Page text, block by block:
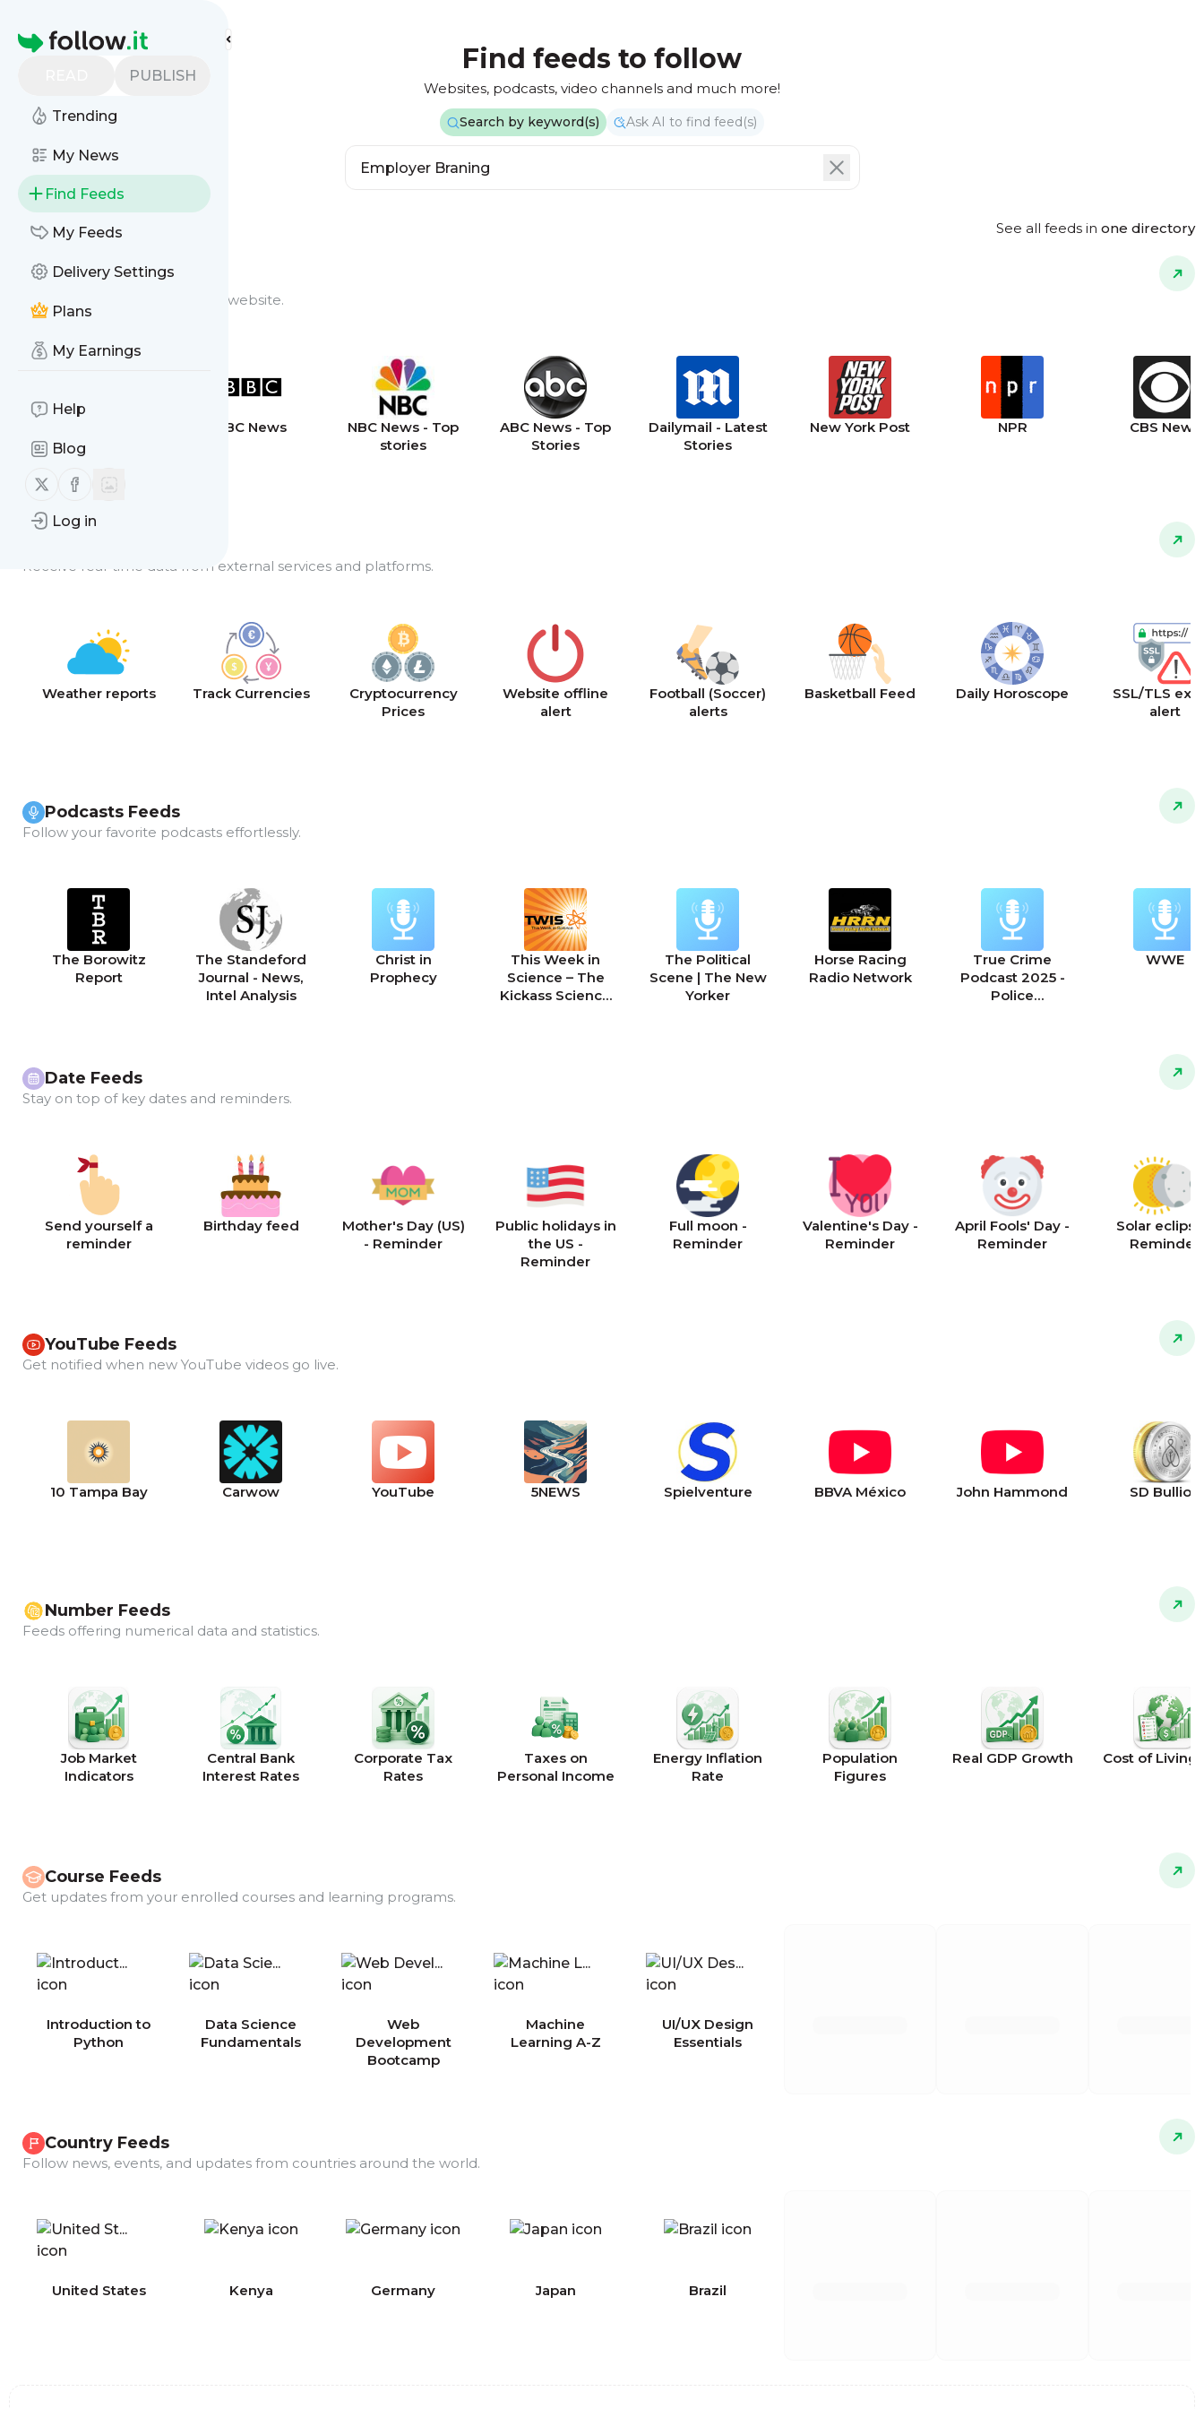
Homepage
PUBLISH
Trending
My News
Find Feeds
My Feeds
Delivery Settings
Plans
My Earnings
Help
Blog
Follow us on X (twitter)
Follow us on Facebook
Log in
Find feeds to follow
Websites, podcasts, video channels and much more!
Search by keyword(s) Ask AI to find feed(s)
Feed Types See all feeds in one directory
Website Feeds
Get updates from any blog or website.
BBC News
NBC News - Top
stories
ABC News - Top
Stories
Dailymail - Latest
Stories
New York Post NPR CBS News
Receive real-time data from external services and platforms.
Weather reports Track Currencies
Cryptocurrency
Prices
Website offline
alert
Football (Soccer)
alerts
Basketball Feed Daily Horoscope
SSL/TLS
alert
Podcasts Feeds
Follow your favorite podcasts effortlessly.
The Borowitz
Report
The Standeford
Journal - News,
Intel Analysis
Christ in
Prophecy
This Week in
Science – The
Kickass Science
The Political
Scene | The New
Yorker
Horse Racing
Radio Network
True Crime
Podcast 2025 -
Police
WWE
Date Feeds
Stay on top of key dates and reminders.
Send yourself a
reminder
Birthday feed
Mother's Day (US)
- Reminder
Public holidays in
the US -
Reminder
Full moon -
Reminder
Valentine's Day -
Reminder
April Fools' Day -
Reminder
Solar
Reminder
YouTube Feeds
Get notified when new YouTube videos go live.
10 Tampa Bay Carwow YouTube 5NEWS Spielventure BBVA México John Hammond SD Bullion
Number Feeds
Feeds offering numerical data and statistics.
Job Market
Indicators
Central Bank
Interest Rates
Corporate Tax
Rates
Taxes on
Personal Income
Energy Inflation
Rate
Population
Figures
Real GDP Growth Cost of Living
Course Feeds
Get updates from your enrolled courses and learning programs.
Introduction to
Python
Data Science
Fundamentals
Web
Development
Bootcamp
Machine
Learning A-Z
UI/UX Design
Essentials
Country Feeds
Follow news, events, and updates from countries around the world.
United States Kenya Germany Japan Brazil